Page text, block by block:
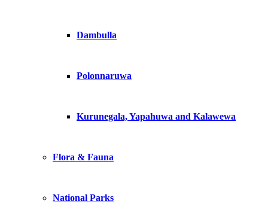
Dambulla
Polonnaruwa
Kurunegala, Yapahuwa and Kalawewa
Flora & Fauna
National Parks